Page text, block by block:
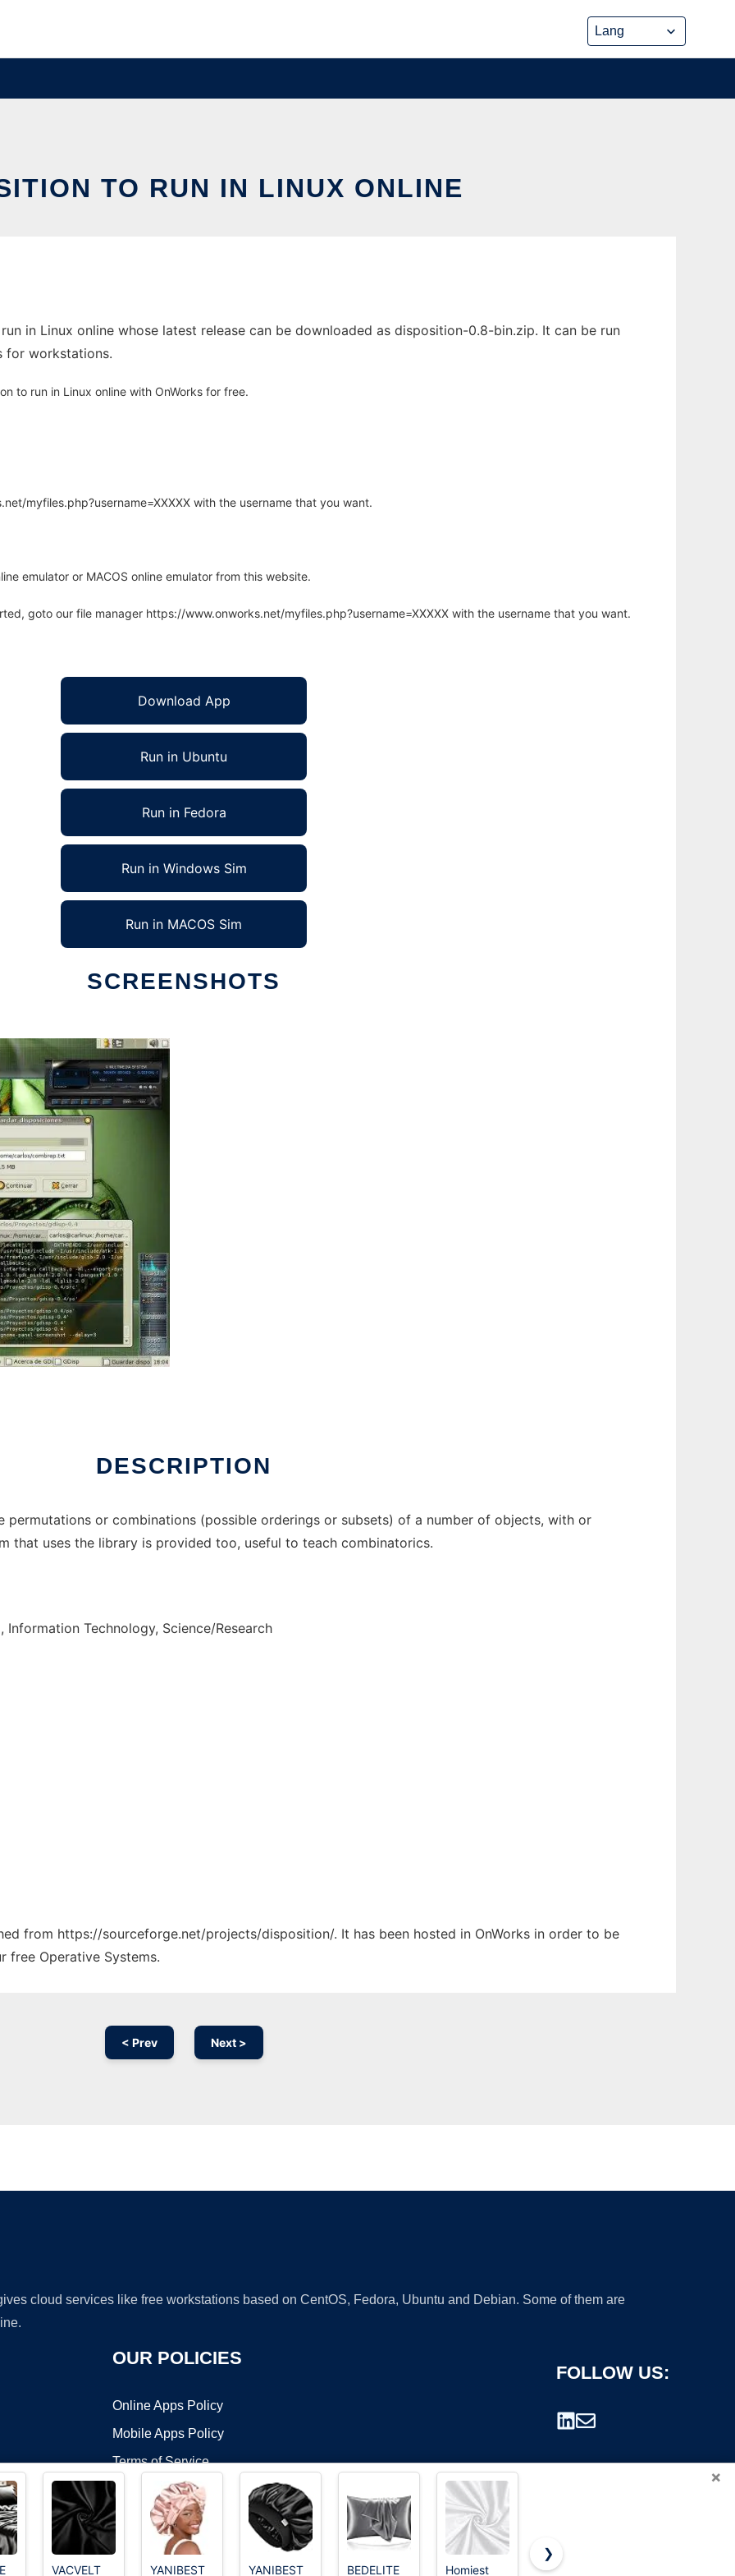
TO RUN IN LINUX ONLINE
in Linux online whose latest release can be downloaded as disposition-0.8-bin.zip. It can be run
for workstations.
to run in Linux online with OnWorks for free.
myfiles.php?username=XXXXX with the username that you want.
emulator or MACOS online emulator from this website.
goto our file manager https://www.onworks.net/myfiles.php?username=XXXXX with the username that you want.
Download App
Run in Ubuntu
Run in Fedora
Run in Windows Sim
Run in MACOS Sim
SCREENSHOTS
DESCRIPTION
permutations or combinations (possible orderings or subsets) of a number of objects, with or
that uses the library is provided too, useful to teach combinatorics.
Technology, Science/Research
from https://sourceforge.net/projects/disposition/. It has been hosted in OnWorks in order to be
free Operative Systems.
< Prev Next >
cloud services like free workstations based on CentOS, Fedora, Ubuntu and Debian. Some of them are
OUR POLICIES
Online Apps Policy
Mobile Apps Policy
Terms of Service
DMCA
FOLLOW US:
×
VACVELT YANIBEST YANIBEST BEDELITE Homiest Doitory
❯